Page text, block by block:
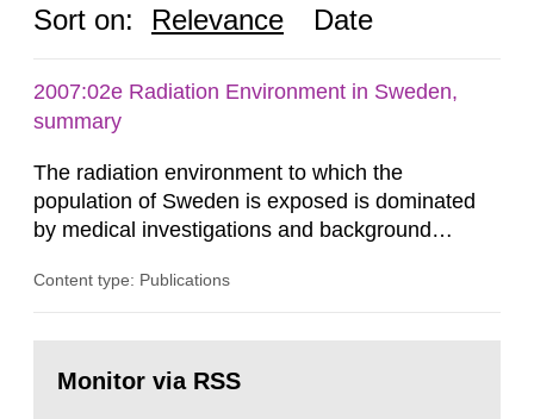
Sort on: Relevance Date
2007:02e Radiation Environment in Sweden,
summary
The radiation environment to which the
population of Sweden is exposed is dominated
by medical investigations and background
in our houses. That is the conclusion of the first
field of radiation. The report shows that people’s
Content type: Publications
page:Monitor via RSS